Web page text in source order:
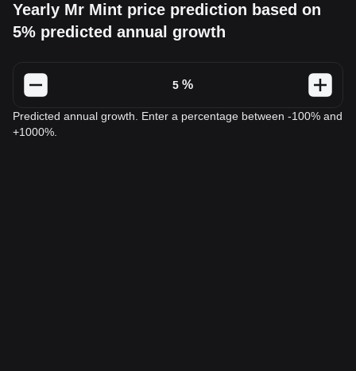
Yearly Mr Mint price prediction based on
5% predicted annual growth
%
Predicted annual growth. Enter a percentage between -100% and
+1000%.